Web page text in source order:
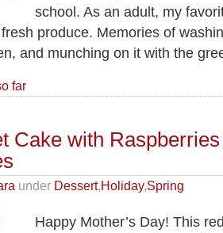
school. As an adult, my
produce. Memories of
and munching on it with the
far
Cake with
under Dessert, Holiday, Spring
Happy Mother’s Day! This